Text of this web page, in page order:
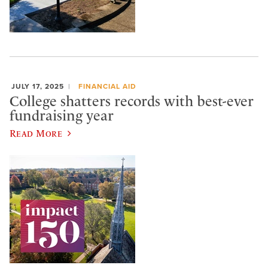
JULY 17, 2025 FINANCIAL AID
College shatters records with best-ever
fundraising year
Read More